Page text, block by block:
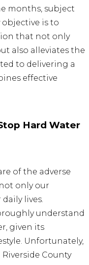
months, subject
is to
that not only
also alleviates the
to delivering a
effective
Hard Water
of the adverse
only our
lives.
understand
given its
Unfortunately,
County